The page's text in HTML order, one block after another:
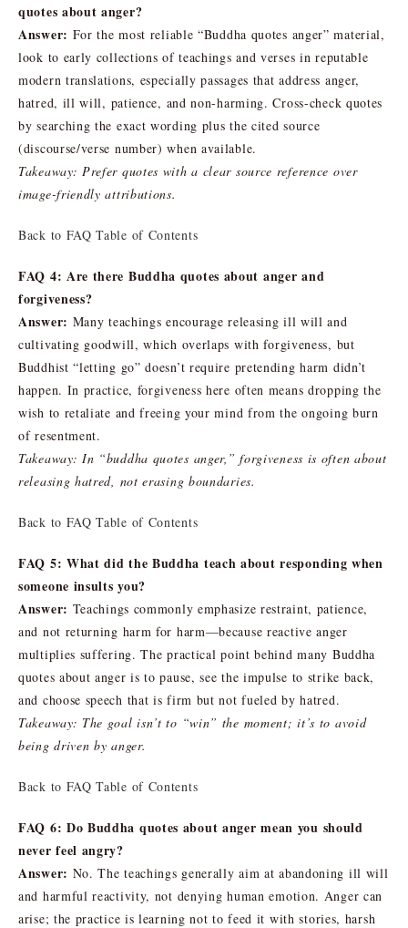
quotes about anger?
Answer: For the most reliable “Buddha quotes anger” material,
look to early collections of teachings and verses in reputable
modern translations, especially passages that address anger,
hatred, ill will, patience, and non-harming. Cross-check quotes
by searching the exact wording plus the cited source
(discourse/verse number) when available.
Takeaway: Prefer quotes with a clear source reference over
image-friendly attributions.
Back to FAQ Table of Contents
FAQ 4: Are there Buddha quotes about anger and
forgiveness?
Answer: Many teachings encourage releasing ill will and
cultivating goodwill, which overlaps with forgiveness, but
Buddhist “letting go” doesn’t require pretending harm didn’t
happen. In practice, forgiveness here often means dropping the
wish to retaliate and freeing your mind from the ongoing burn
of resentment.
Takeaway: In “buddha quotes anger,” forgiveness is often about
releasing hatred, not erasing boundaries.
Back to FAQ Table of Contents
FAQ 5: What did the Buddha teach about responding when
someone insults you?
Answer: Teachings commonly emphasize restraint, patience,
and not returning harm for harm—because reactive anger
multiplies suffering. The practical point behind many Buddha
quotes about anger is to pause, see the impulse to strike back,
and choose speech that is firm but not fueled by hatred.
Takeaway: The goal isn’t to “win” the moment; it’s to avoid
being driven by anger.
Back to FAQ Table of Contents
FAQ 6: Do Buddha quotes about anger mean you should
never feel angry?
Answer: No. The teachings generally aim at abandoning ill will
and harmful reactivity, not denying human emotion. Anger can
arise; the practice is learning not to feed it with stories, harsh